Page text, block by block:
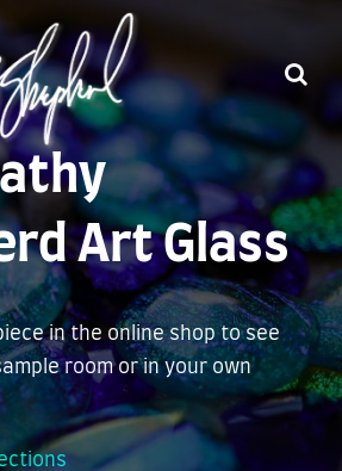
Art Glass
in the online shop to see
room or in your own